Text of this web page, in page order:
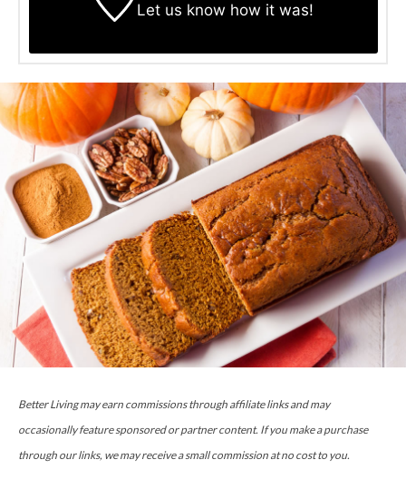
Let us know how it was!
Better Living may earn commissions through affiliate links and may
occasionally feature sponsored or partner content. If you make a purchase
through our links, we may receive a small commission at no cost to you.